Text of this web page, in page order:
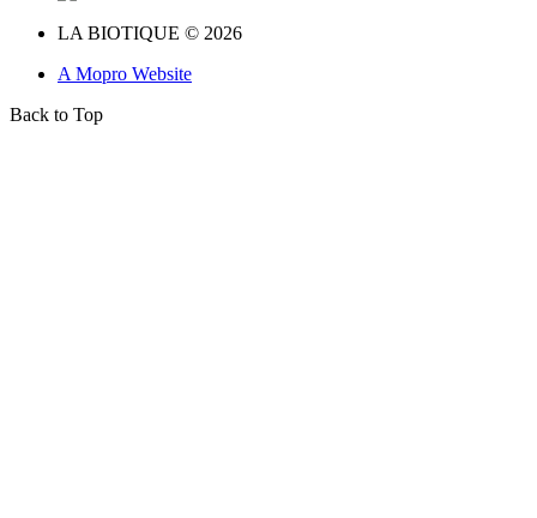
LA BIOTIQUE © 2026
A Mopro Website
Back to Top